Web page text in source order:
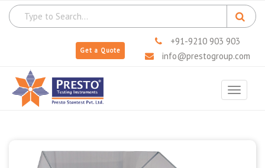
Get a Quote
+91-9210 903 903
info@prestogroup.com
Toggle